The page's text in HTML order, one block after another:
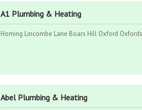
A1 Plumbing & Heating
Homing Lincombe Lane Boars Hill Oxford
Abel Plumbing & Heating